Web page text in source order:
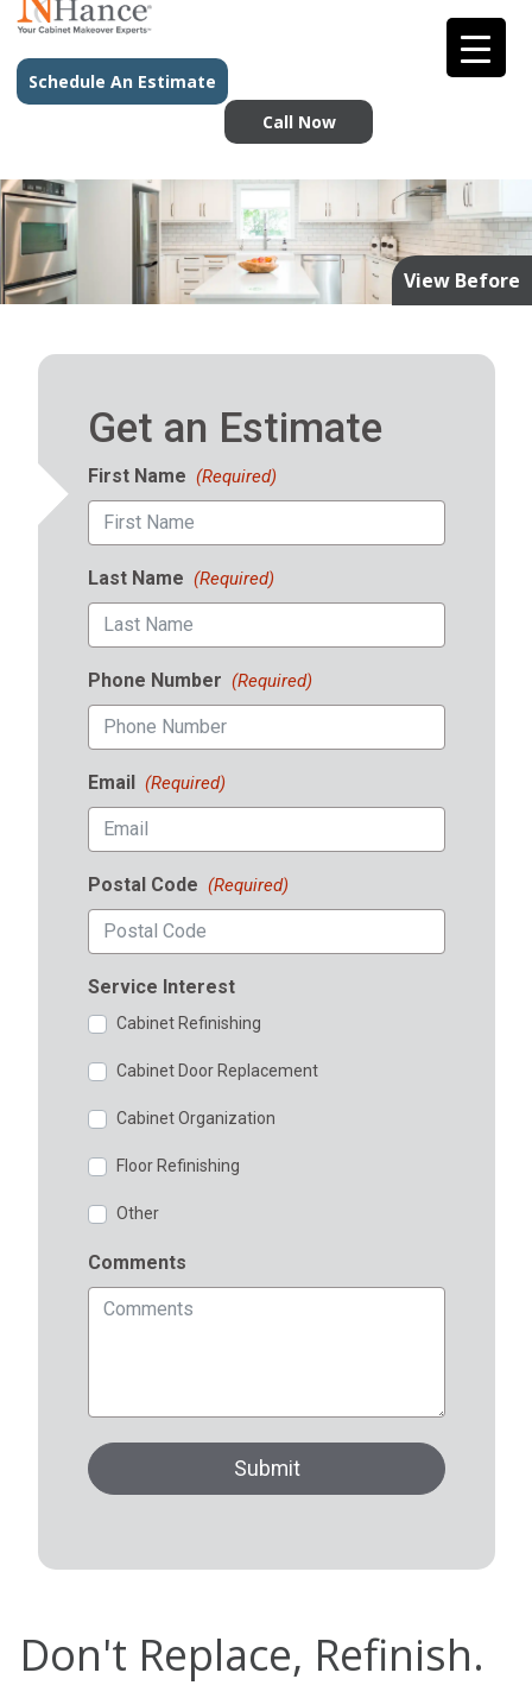
Schedule An Estimate
Call Now
View Before
Don't Replace, Refinish.